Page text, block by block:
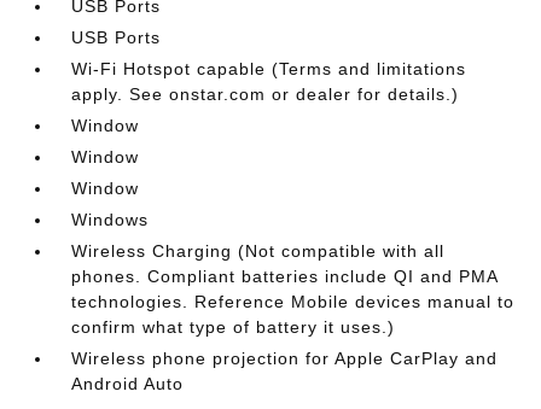
USB Ports
USB Ports
Wi-Fi Hotspot capable (Terms and limitations
apply. See onstar.com or dealer for details.)
Window
Window
Window
Windows
Wireless Charging (Not compatible with all
phones. Compliant batteries include QI and PMA
technologies. Reference Mobile devices manual to
confirm what type of battery it uses.)
Wireless phone projection for Apple CarPlay and
Android Auto